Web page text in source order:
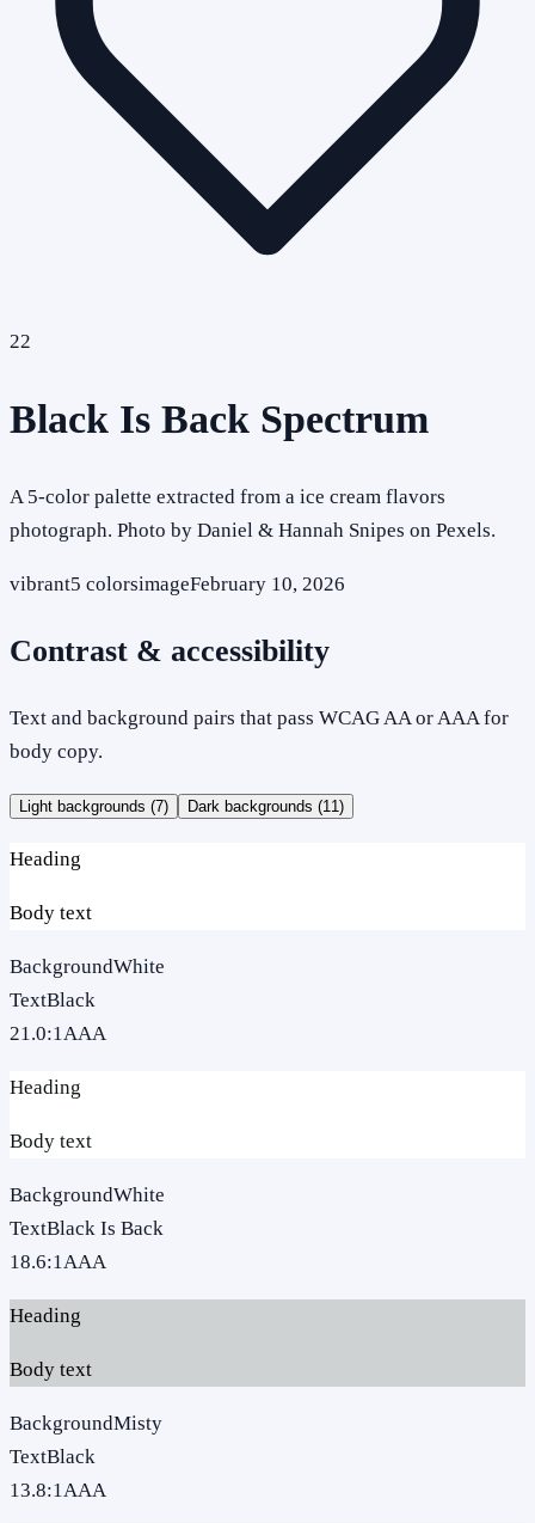
22
Black Is Back Spectrum
A 5-color palette extracted from a ice cream flavors
photograph. Photo by Daniel & Hannah Snipes on Pexels.
vibrant5 colorsimageFebruary 10, 2026
Contrast & accessibility
Text and background pairs that pass WCAG AA or AAA for
body copy.
Light backgrounds (7) Dark backgrounds (11 )
Heading
Body text
BackgroundWhite
TextBlack
21.0:1AAA
Heading
Body text
BackgroundWhite
TextBlack Is Back
18.6:1AAA
Heading
Body text
BackgroundMisty
TextBlack
13.8:1AAA